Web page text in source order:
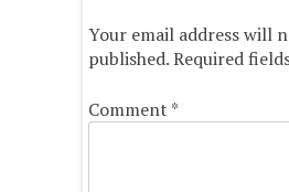
Your email address will
published.Required
Comment *